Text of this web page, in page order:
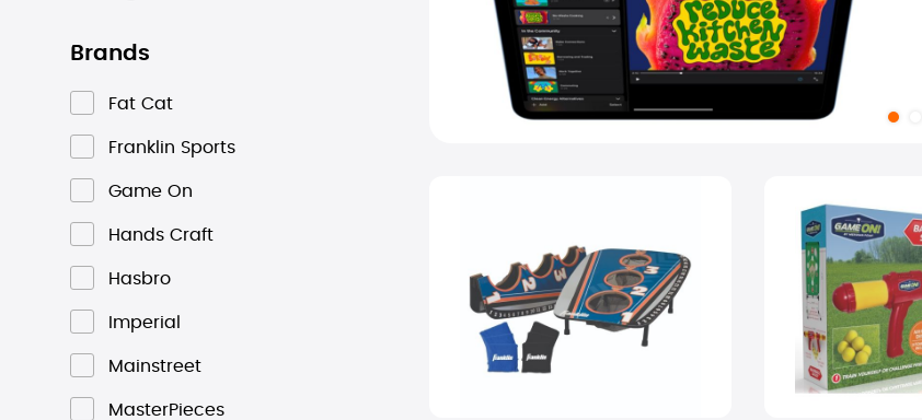
Brands
Fat Cat
Franklin Sports
Game On
Hands Craft
Hasbro
Imperial
Mainstreet
MasterPieces